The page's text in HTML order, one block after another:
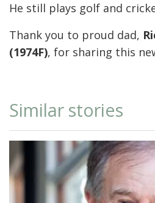
He still plays golf and
Thank you to proud dad,
(1974F), for sharing this
Similar stories